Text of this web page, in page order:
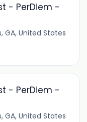
- PerDiem -
GA, United States
- PerDiem -
GA, United States